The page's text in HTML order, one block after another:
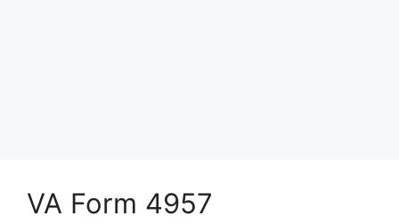
VA Form 4957